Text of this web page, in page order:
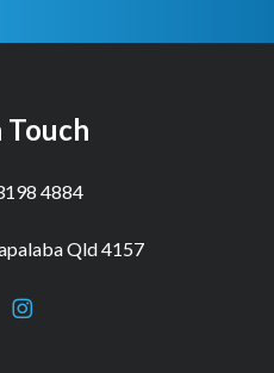
Touch
4884
Qld 4157